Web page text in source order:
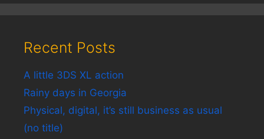
Recent Posts
A little 3DS XL action
Rainy days in Georgia
Physical, digital, it’s still business as usual
(no title)